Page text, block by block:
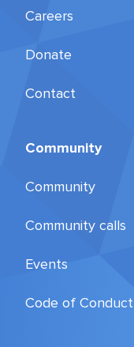
Careers
Donate
Contact
Community
Community
Community calls
Events
Code of Conduct